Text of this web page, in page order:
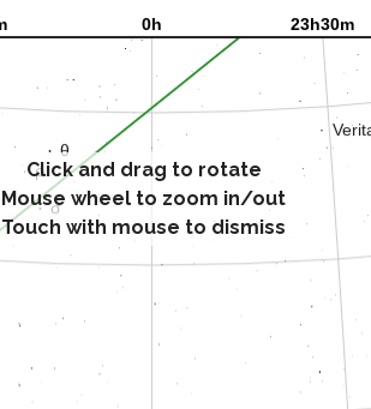
Click and drag to rotate
Mouse wheel to zoom in/out
Touch with mouse to dismiss